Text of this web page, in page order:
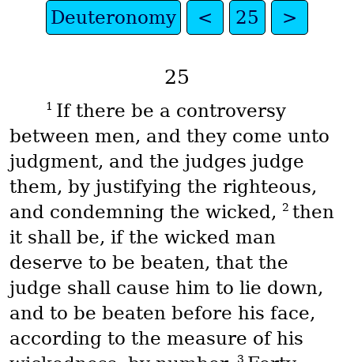
Deuteronomy < 25 >
25
1 If there be a controversy
between men, and they come unto
judgment, and the judges judge
them, by justifying the righteous,
and condemning the wicked,
2 then
it shall be, if the wicked man
deserve to be beaten, that the
judge shall cause him to lie down,
and to be beaten before his face,
according to the measure of his
3